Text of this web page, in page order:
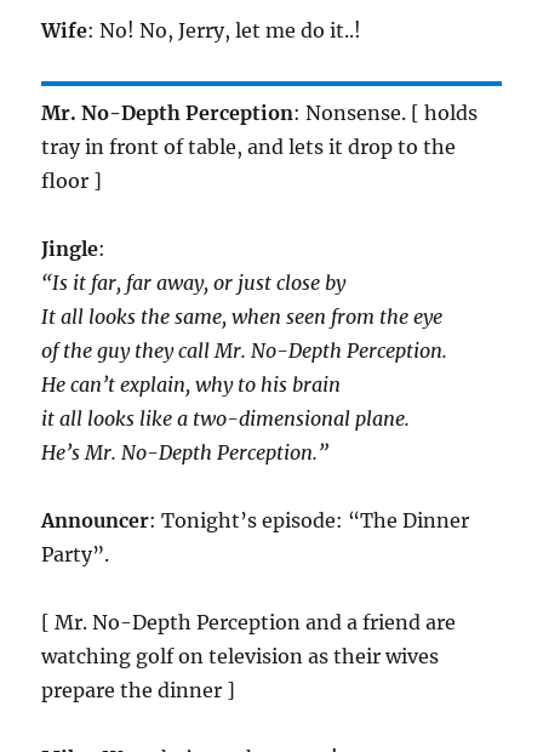
Wife: No! No, Jerry, let me do it..!
Mr. No-Depth Perception: Nonsense. [ holds
tray in front of table, and lets it drop to the
floor ]
Jingle:
“Is it far, far away, or just close by
It all looks the same, when seen from the eye
of the guy they call Mr. No-Depth Perception.
He can’t explain, why to his brain
it all looks like a two-dimensional plane.
He’s Mr. No-Depth Perception.”
Announcer: Tonight’s episode: “The Dinner
Party”.
[ Mr. No-Depth Perception and a friend are
watching golf on television as their wives
prepare the dinner ]